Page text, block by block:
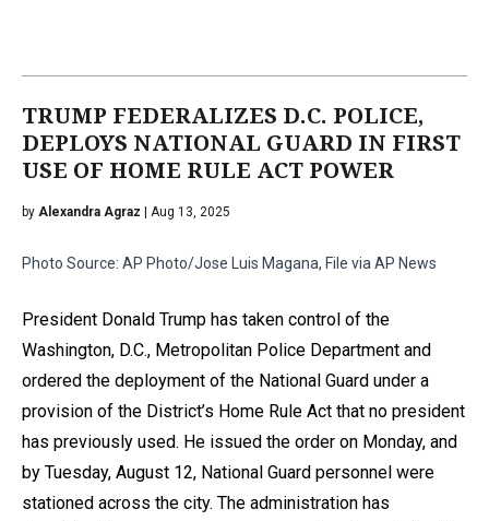
TRUMP FEDERALIZES D.C. POLICE,
DEPLOYS NATIONAL GUARD IN FIRST
USE OF HOME RULE ACT POWER
by Alexandra Agraz | Aug 13, 2025
Photo Source: AP Photo/Jose Luis Magana, File via AP News
President Donald Trump has taken control of the
Washington, D.C., Metropolitan Police Department and
ordered the deployment of the National Guard under a
provision of the District’s Home Rule Act that no president
has previously used. He issued the order on Monday, and
by Tuesday, August 12, National Guard personnel were
stationed across the city. The administration has